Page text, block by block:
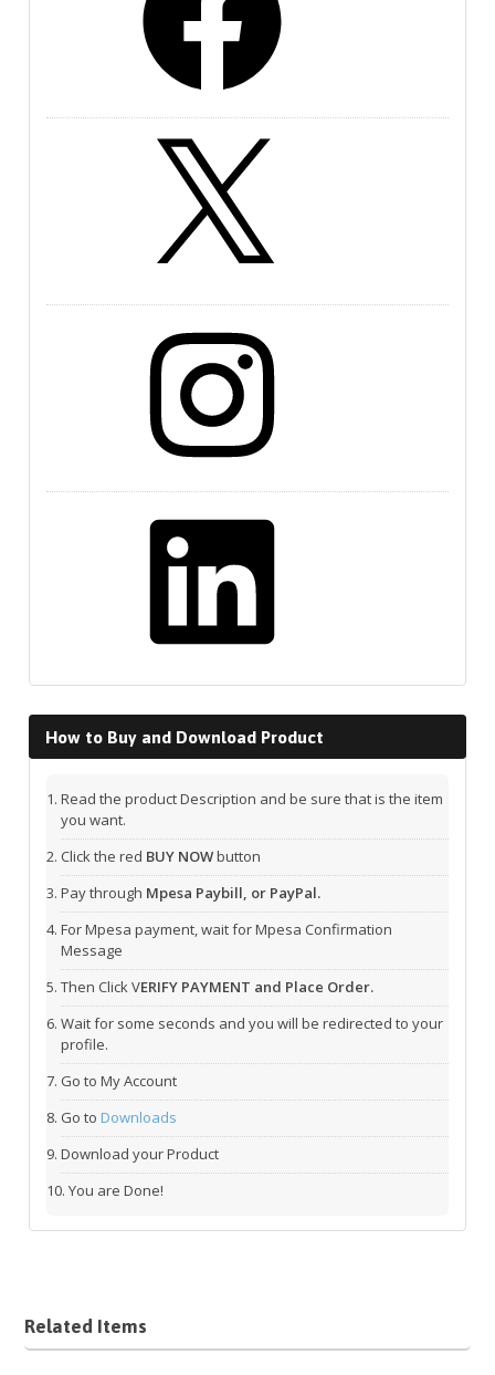
How to Buy and Download Product
Read the product Description and be sure that is the item
you want.
Click the red BUY NOWbutton
Pay through Mpesa Paybill, or PayPal.
For Mpesa payment, wait for Mpesa Confirmation
Message
Then Click VERIFY PAYMENT and Place Order.
Wait for some seconds and you will be redirected to your
profile.
Go to My Account
Go to Downloads
Download your Product
You are Done!
Related Items